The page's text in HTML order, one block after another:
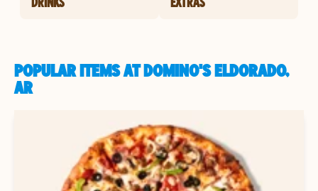
POPULAR ITEMS AT DOMINO'S ELDORADO,
AR